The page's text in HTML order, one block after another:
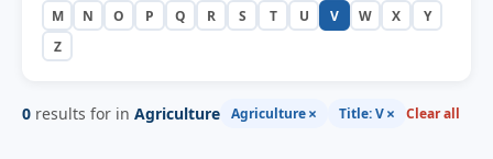
M
N O P Q R S T U V W X
Y
Z
0 results for in Agriculture Agriculture× Title: V× Clear all